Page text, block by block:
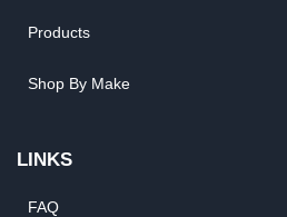
Products
Shop By Make
LINKS
FAQ